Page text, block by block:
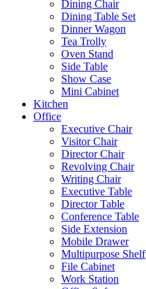
Dining Chair
Dining Table Set
Dinner Wagon
Tea Trolly
Oven Stand
Side Table
Show Case
Mini Cabinet
Kitchen
Office
Executive Chair
Visitor Chair
Director Chair
Revolving Chair
Writing Chair
Executive Table
Director Table
Conference Table
Side Extension
Mobile Drawer
Multipurpose Shelf
File Cabinet
Work Station